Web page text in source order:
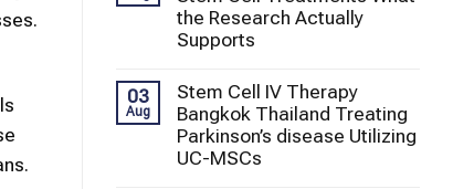
the Research Actually
Supports
03
Aug
Stem Cell IV Therapy
Bangkok Thailand Treating
Parkinson’s disease Utilizing
UC-MSCs